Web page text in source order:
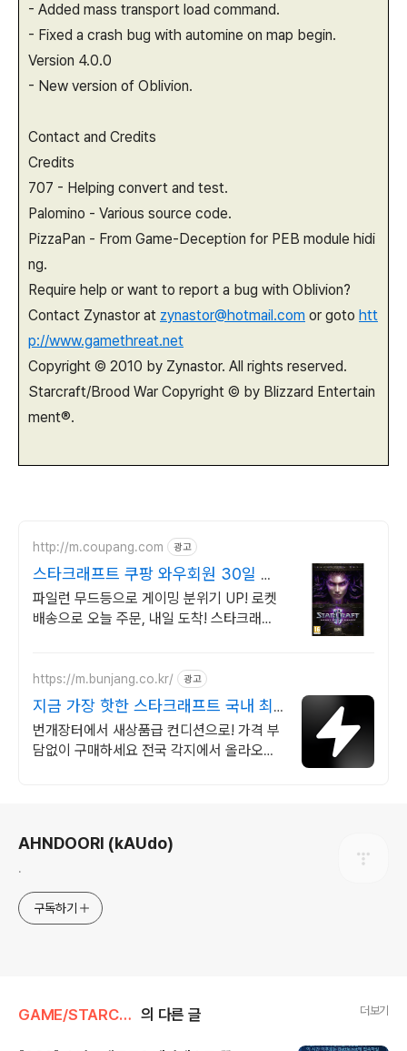
- Added mass transport load command.
- Fixed a crash bug with automine on map begin.
Version 4.0.0
- New version of Oblivion.
Contact and Credits
Credits
707 - Helping convert and test.
Palomino - Various source code.
PizzaPan - From Game-Deception for PEB module hidi
ng.
Require help or want to report a bug with Oblivion?
Contact Zynastor at zynastor@hotmail.com or goto htt
p://www.gamethreat.net
Copyright © 2010 by Zynastor. All rights reserved.
Starcraft/Brood War Copyright © by Blizzard Entertain
ment®.
http://m.coupang.com 광고
스타크래프트 쿠팡 와우회원 30일 반
품
파일런 무드등으로 게이밍 분위기 UP! 로켓
배송으로 오늘 주문, 내일 도착! 스타크래프
https://m.bunjang.co.kr/ 광고
지금 가장 핫한 스타크래프트 국내 최
대 브랜드 중고거래
번개장터에서 새상품급 컨디션으로! 가격 부
담없이 구매하세요 전국 각지에서 올라오는
AHNDOORI (kAUdo)
.
구독하기
GAME/STARCRAFT 의 다른 글 더보기